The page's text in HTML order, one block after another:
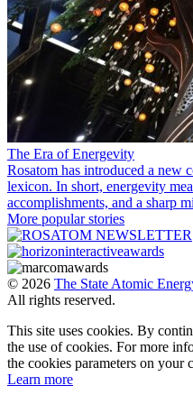
The Era of Energevity
Rosatom has introduced a new
lexicon. In short, energevity
accomplishments, and a sharp
More popular stories
© 2026 The State Atomic
All rights reserved.
This site uses cookies. By
the use of cookies. For more
the cookies parameters on your
Learn more